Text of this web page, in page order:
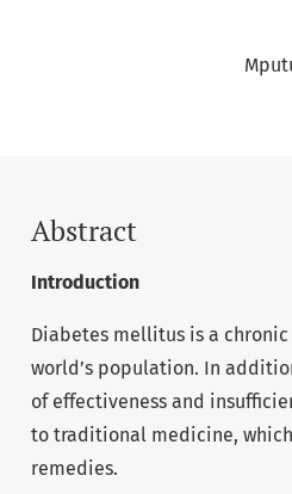
Abstract
Introduction
Diabetes mellitus is a
world’s population. In
of effectiveness and
to traditional medicine,
remedies.